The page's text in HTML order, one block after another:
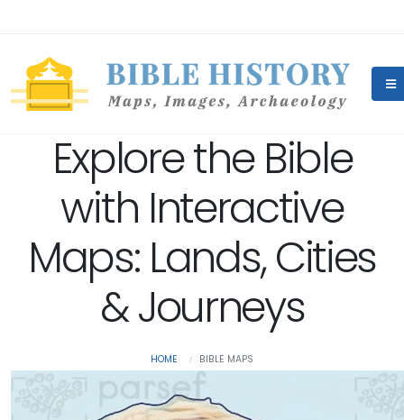
Explore the Bible
with Interactive
Maps: Lands, Cities
& Journeys
HOME BIBLE MAPS